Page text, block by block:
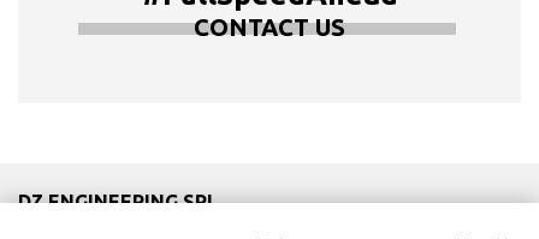
CONTACT US
DZ ENGINEERING SRL